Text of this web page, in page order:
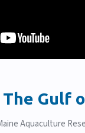
Gulf
Aquaculture